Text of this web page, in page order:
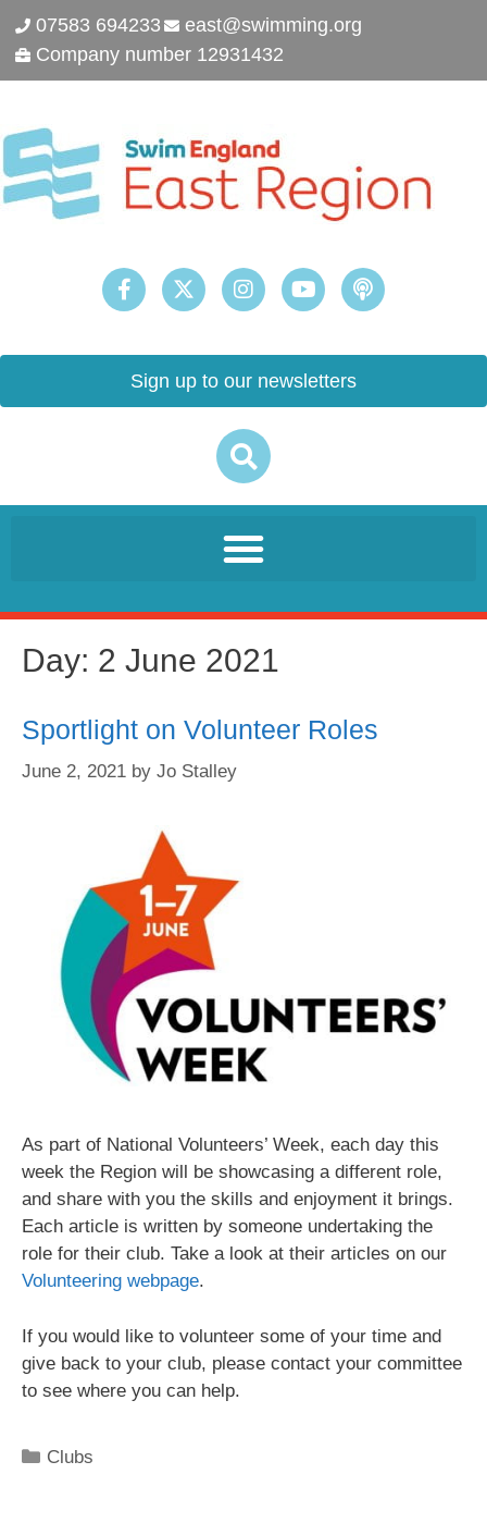
07583 694233
east@swimming.org
Company number 12931432
Sign up to our newsletters
Day: 2 June 2021
Sportlight on Volunteer Roles
June 2, 2021 by Jo Stalley
As part of National Volunteers’ Week, each day this
week the Region will be showcasing a different role,
and share with you the skills and enjoyment it brings.
Each article is written by someone undertaking the
role for their club. Take a look at their articles on our
Volunteering webpage.
If you would like to volunteer some of your time and
give back to your club, please contact your committee
to see where you can help.
Clubs